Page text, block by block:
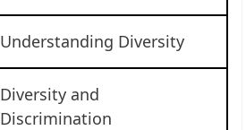
Understanding Diversity
Diversity and
Discrimination